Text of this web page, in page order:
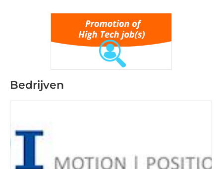
Bedrijven